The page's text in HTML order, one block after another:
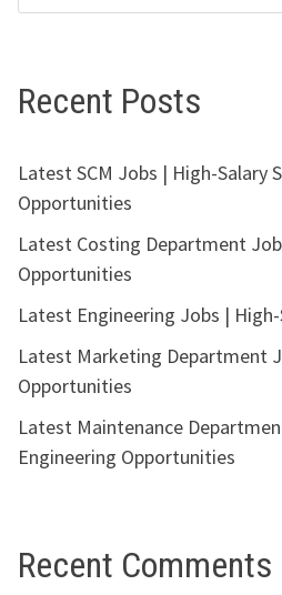
Recent Posts
Latest SCM Jobs | High-Salary
Opportunities
Latest Costing Department
Opportunities
Latest Engineering Jobs |
Latest Marketing Department
Opportunities
Latest Maintenance
Engineering Opportunities
Recent Comments